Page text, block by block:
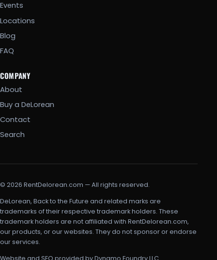
Events
Locations
Blog
FAQ
COMPANY
About
Buy a DeLorean
Contact
Search
© 2026 RentDelorean.com — All rights reserved.
DeLorean, Back to the Future and related marks are
trademarks of their respective trademark holders. These
trademark holders are not affiliated with RentDelorean.com,
our products, or our websites. They do not sponsor or endorse
our services.
Website and SEO provided by Dynamo Foundry LLC